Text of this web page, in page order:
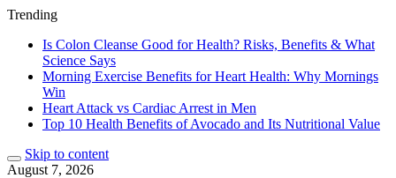
Trending
Is Colon Cleanse Good for Health? Risks, Benefits & What
Science Says
Morning Exercise Benefits for Heart Health: Why Mornings
Win
Heart Attack vs Cardiac Arrest in Men
Top 10 Health Benefits of Avocado and Its Nutritional Value
Skip to content
August 7, 2026